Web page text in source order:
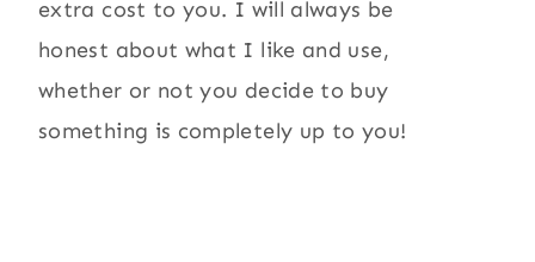
extra cost to you. I will always be
honest about what I like and use,
whether or not you decide to buy
something is completely up to you!